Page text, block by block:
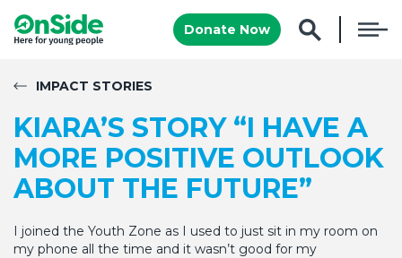
Donate Now
IMPACT STORIES
KIARA’S STORY “I HAVE A
MORE POSITIVE OUTLOOK
ABOUT THE FUTURE”
I joined the Youth Zone as I used to just sit in my room on
my phone all the time and it wasn’t good for my